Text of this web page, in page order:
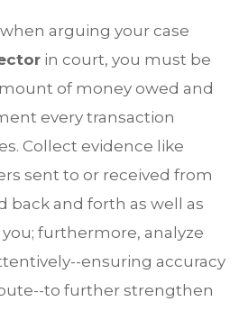
arguing your case
in court, you must be
of money owed and
every transaction
Collect evidence like
sent to or received from
back and forth as well as
furthermore, analyze
ensuring accuracy
to further strengthen